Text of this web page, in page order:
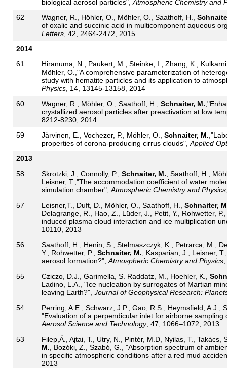
biological aerosol particles", Atmospheric Chemistry and
62
Wagner, R., Höhler, O., Möhler, O., Saathoff, H.,
of oxalic and succinic acid in multicomponent aqueous
Letters, 42, 2464-2472, 2015
2014
61
Hiranuma, N., Paukert, M., Steinke, I., Zhang, K.,
Möhler, O.,"A comprehensive parameterization of
study with hematite particles and its application to
Physics, 14, 13145-13158, 2014
60
Wagner, R., Möhler, O., Saathoff, H., Schnaiter, M.
crystallized aerosol particles after preactivation at low
8212-8230, 2014
59
Järvinen, E., Vochezer, P., Möhler, O., Schnaiter, M.
properties of corona-producing cirrus clouds", Applied
2013
58
Skrotzki, J., Connolly, P., Schnaiter, M. , Saathoff, H.,
Leisner, T.,"The accommodation coefficient of water
simulation chamber", Atmospheric Chemistry and Physics
57
Leisner,T., Duft, D., Möhler, O., Saathoff, H., Schnaiter,
Delagrange, R., Hao, Z., Lüder, J., Petit, Y., Rohwetter,
induced plasma cloud interaction and ice multiplication
10110, 2013
56
Saathoff, H., Henin, S., Stelmaszczyk, K., Petrarca, M.,
Y., Rohwetter, P., Schnaiter, M. , Kasparian, J., Leisner,
aerosol formation?", Atmospheric Chemistry and Physics,
55
Cziczo, D.J., Garimella, S. Raddatz, M., Hoehler, K.,
Ladino, L.A., "Ice nucleation by surrogates of Martian
leaving Earth?", Journal of Geophysical Research:
54
Perring, A.E., Schwarz, J.P., Gao, R.S., Heymsfield, A.J.,
"Evaluation of a perpendicular inlet for airborne
Aerosol Science and Technology, 47, 1066–1072, 2013
53
Filep,Á., Ajtai, T., Utry, N., Pintér, M.D, Nyilas, T.,
M. , Bozóki, Z., Szabó, G., "Absorption spectrum of
in specific atmospheric conditions after a red mud
2013